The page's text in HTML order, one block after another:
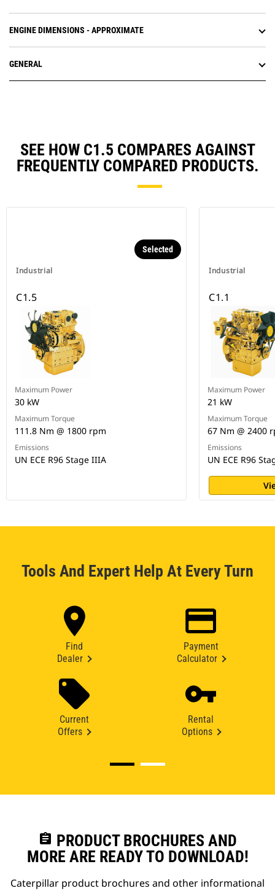
ENGINE DIMENSIONS - APPROXIMATE
GENERAL
SEE HOW C1.5 COMPARES AGAINST
FREQUENTLY COMPARED PRODUCTS.
Industrial
Selected
C1.5
Maximum Power
30 kW
Maximum Torque
111.8 Nm @ 1800 rpm
Emissions
UN ECE R96 Stage IIIA
Industrial
C1.1
Maximum Power
21 kW
Maximum Torque
67 Nm @ 2400
Emissions
UN ECE R96
Tools And Expert Help At Every Turn
Find
Dealer
Payment
Calculator
Current
Offers
Rental
Options
assignment PRODUCT BROCHURES AND
MORE ARE READY TO DOWNLOAD!
Caterpillar product brochures and other informational